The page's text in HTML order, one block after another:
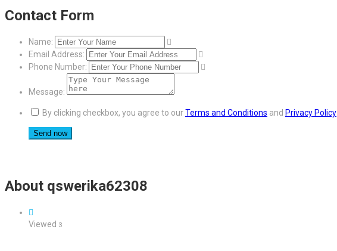
Contact Form
Name:
Email Address:
Phone Number:
Message:
By clicking checkbox, you agree to ourTerms and Conditions and Privacy Policy
About qswerika62308
Viewed 3